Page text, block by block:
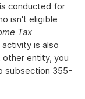
conducted for
isn't eligible
Tax
is also
entity, you
subsection 355-